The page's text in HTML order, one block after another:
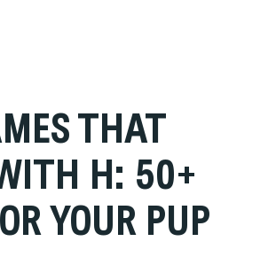
THAT
H: 50+
YOUR PUP